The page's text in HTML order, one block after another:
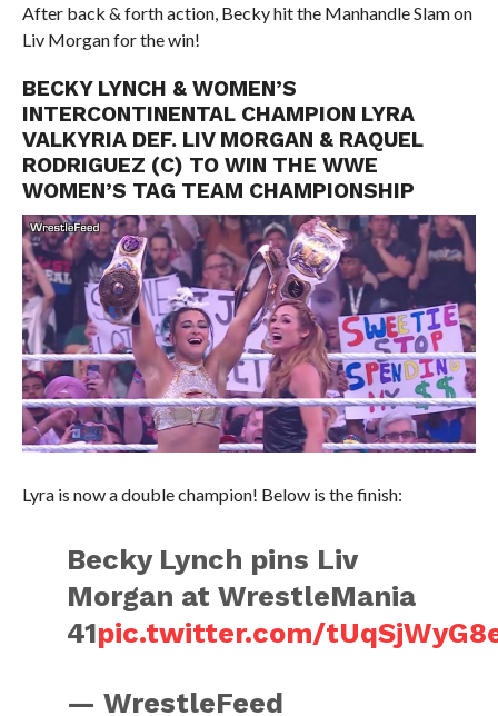
After back & forth action, Becky hit the Manhandle Slam on
Liv Morgan for the win!
BECKY LYNCH & WOMEN’S
INTERCONTINENTAL CHAMPION LYRA
VALKYRIA DEF. LIV MORGAN & RAQUEL
RODRIGUEZ (C) TO WIN THE WWE
WOMEN’S TAG TEAM CHAMPIONSHIP
Lyra is now a double champion! Below is the finish:
Becky Lynch pins Liv
Morgan at WrestleMania
41pic.twitter.com/
— WrestleFeed